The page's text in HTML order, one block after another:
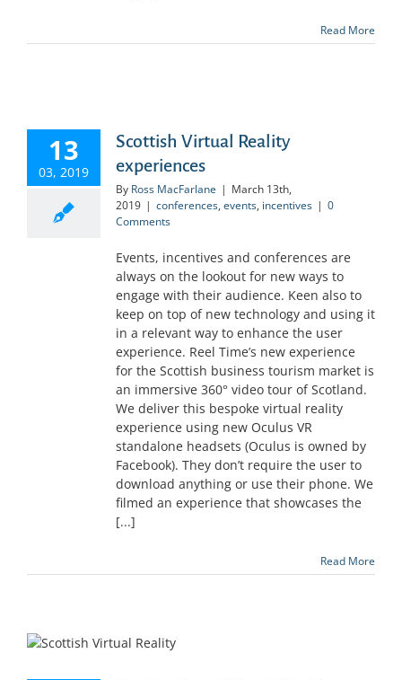
Read More
13
03, 2019
Scottish Virtual Reality
experiences
By Ross MacFarlane | March 13th,
2019 | conferences, events, incentives | 0
Comments
Events, incentives and conferences are
always on the lookout for new ways to
engage with their audience. Keen also to
keep on top of new technology and using it
in a relevant way to enhance the user
experience. Reel Time’s new experience
for the Scottish business tourism market is
an immersive 360° video tour of Scotland.
We deliver this bespoke virtual reality
experience using new Oculus VR
standalone headsets (Oculus is owned by
Facebook). They don’t require the user to
download anything or use their phone. We
filmed an experience that showcases the
[...]
Read More